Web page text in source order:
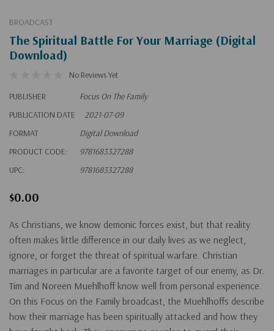
BROADCAST
The Spiritual Battle For Your Marriage (Digital
Download)
No Reviews Yet
PUBLISHER
Focus On The Family
PUBLICATION DATE
2021-07-09
FORMAT
Digital Download
PRODUCT CODE:
9781683327288
UPC:
9781683327288
$0.00
As Christians, we know demonic forces exist, but that reality
often makes little difference in our daily lives as we neglect,
ignore, or forget the threat of spiritual warfare. Christian
marriages in particular are a favorite target of our enemy, as Dr.
Tim and Noreen Muehlhoff know well from personal experience.
On this Focus on the Family broadcast, the Muehlhoffs describe
how their marriage has been spiritually attacked and how they